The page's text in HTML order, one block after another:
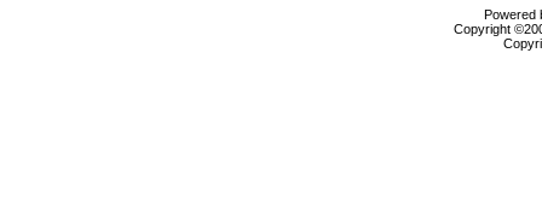
Powered
Copyright